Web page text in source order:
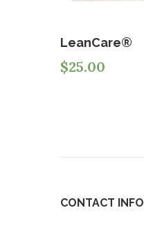
LeanCare®
$25.00
CONTACT INFO